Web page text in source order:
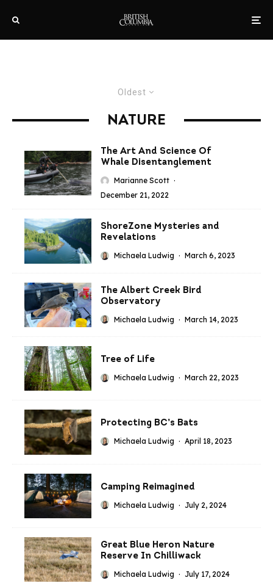
Oldest
NATURE
The Art And Science Of
Whale Disentanglement
Marianne Scott ·
December 21, 2022
ShoreZone Mysteries and
Revelations
Michaela Ludwig · March 6, 2023
The Albert Creek Bird
Observatory
Michaela Ludwig · March 14, 2023
Tree of Life
Michaela Ludwig · March 22, 2023
Protecting BC’s Bats
Michaela Ludwig · April 18, 2023
Camping Reimagined
Michaela Ludwig · July 2, 2024
Great Blue Heron Nature
Reserve In Chilliwack
Michaela Ludwig · July 17, 2024